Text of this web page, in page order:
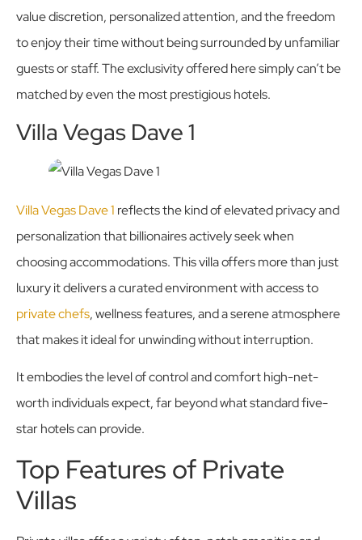
value discretion, personalized attention, and the freedom
to enjoy their time without being surrounded by unfamiliar
guests or staff. The exclusivity offered here simply can’t be
matched by even the most prestigious hotels.
Villa Vegas Dave 1
Villa Vegas Dave 1 reflects the kind of elevated privacy and
personalization that billionaires actively seek when
choosing accommodations. This villa offers more than just
luxury it delivers a curated environment with access to
private chefs, wellness features, and a serene atmosphere
that makes it ideal for unwinding without interruption.
It embodies the level of control and comfort high-net-
worth individuals expect, far beyond what standard five-
star hotels can provide.
Top Features of Private
Villas